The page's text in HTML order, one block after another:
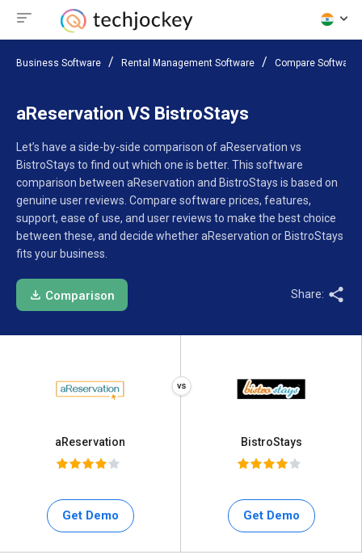
Business Software Rental Management Software Compare Software
aReservation VS BistroStays
Let’s have a side-by-side comparison of aReservation vs
BistroStays to find out which one is better. This software
comparison between aReservation and BistroStays is based on
genuine user reviews. Compare software prices, features,
support, ease of use, and user reviews to make the best choice
between these, and decide whether aReservation or BistroStays
fits your business.
Comparison Share:
aReservation
Get Demo
BistroStays
Get Demo